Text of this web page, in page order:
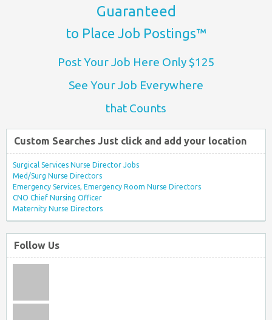
Guaranteed
to Place Job Postings™
Post Your Job Here Only $125
See Your Job Everywhere
that Counts
Custom Searches Just click and add your location
Surgical Services Nurse Director Jobs
Med/Surg Nurse Directors
Emergency Services, Emergency Room Nurse Directors
CNO Chief Nursing Officer
Maternity Nurse Directors
Follow Us